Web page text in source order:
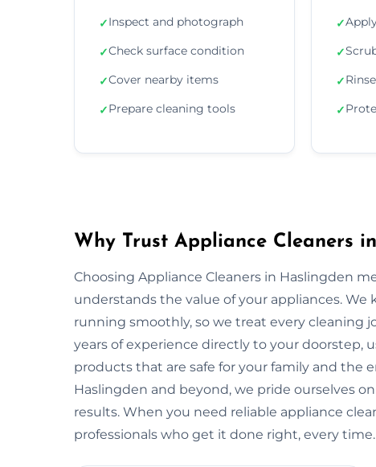
✓Inspect and photograph
✓Check surface condition
✓Cover nearby items
✓Prepare cleaning tools
✓
✓
✓
✓
Why Trust Appliance Cleaners
Choosing Appliance Cleaners in Haslingden
understands the value of your appliances.
running smoothly, so we treat every cleaning
years of experience directly to your doorstep,
products that are safe for your family and
Haslingden and beyond, we pride ourselves
results. When you need reliable appliance
professionals who get it done right, every time.